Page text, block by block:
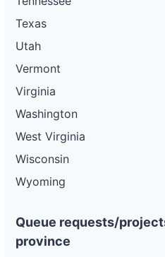
Texas
Utah
Vermont
Virginia
Washington
West Virginia
Wisconsin
Wyoming
Queue requests/
province